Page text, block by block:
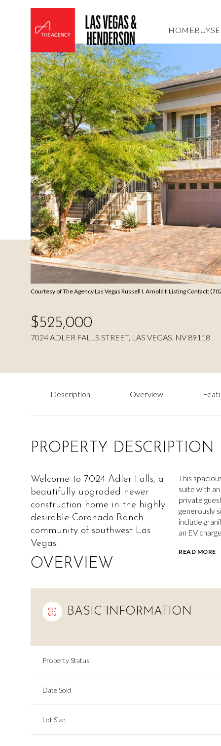
HOMEBUY
Courtesy of The Agency Las Vegas Russell I. Arnold II Listing Contact:
$525,000
7024 ADLER FALLS STREET, LAS VEGAS, NV 89118
Description Overview
PROPERTY DESCRIPTION
Welcome to 7024 Adler Falls, a
beautifully upgraded newer
construction home in the highly
desirable Coronado Ranch
community of southwest Las
Vegas.
This
suite with
private
generously
include
an EV
READ MORE
OVERVIEW
BASIC INFORMATION
Property Status
Date Sold
Lot Size